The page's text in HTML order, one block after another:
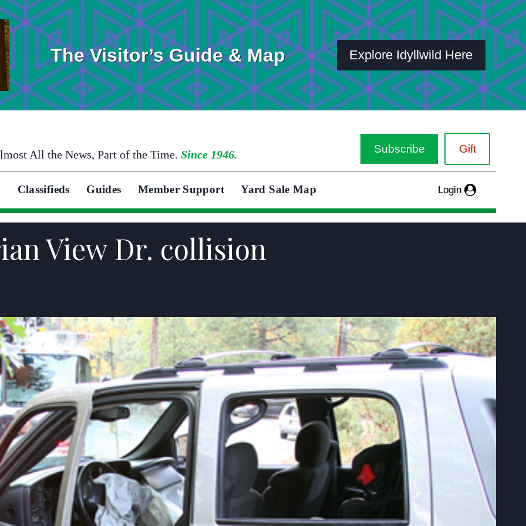
The Visitor’s Guide & Map Explore Idyllwild Here
All the News, Part of the Time. Since 1946. Subscribe Gift
Classifieds Guides Member Support Yard Sale Map Login
View Dr. collision